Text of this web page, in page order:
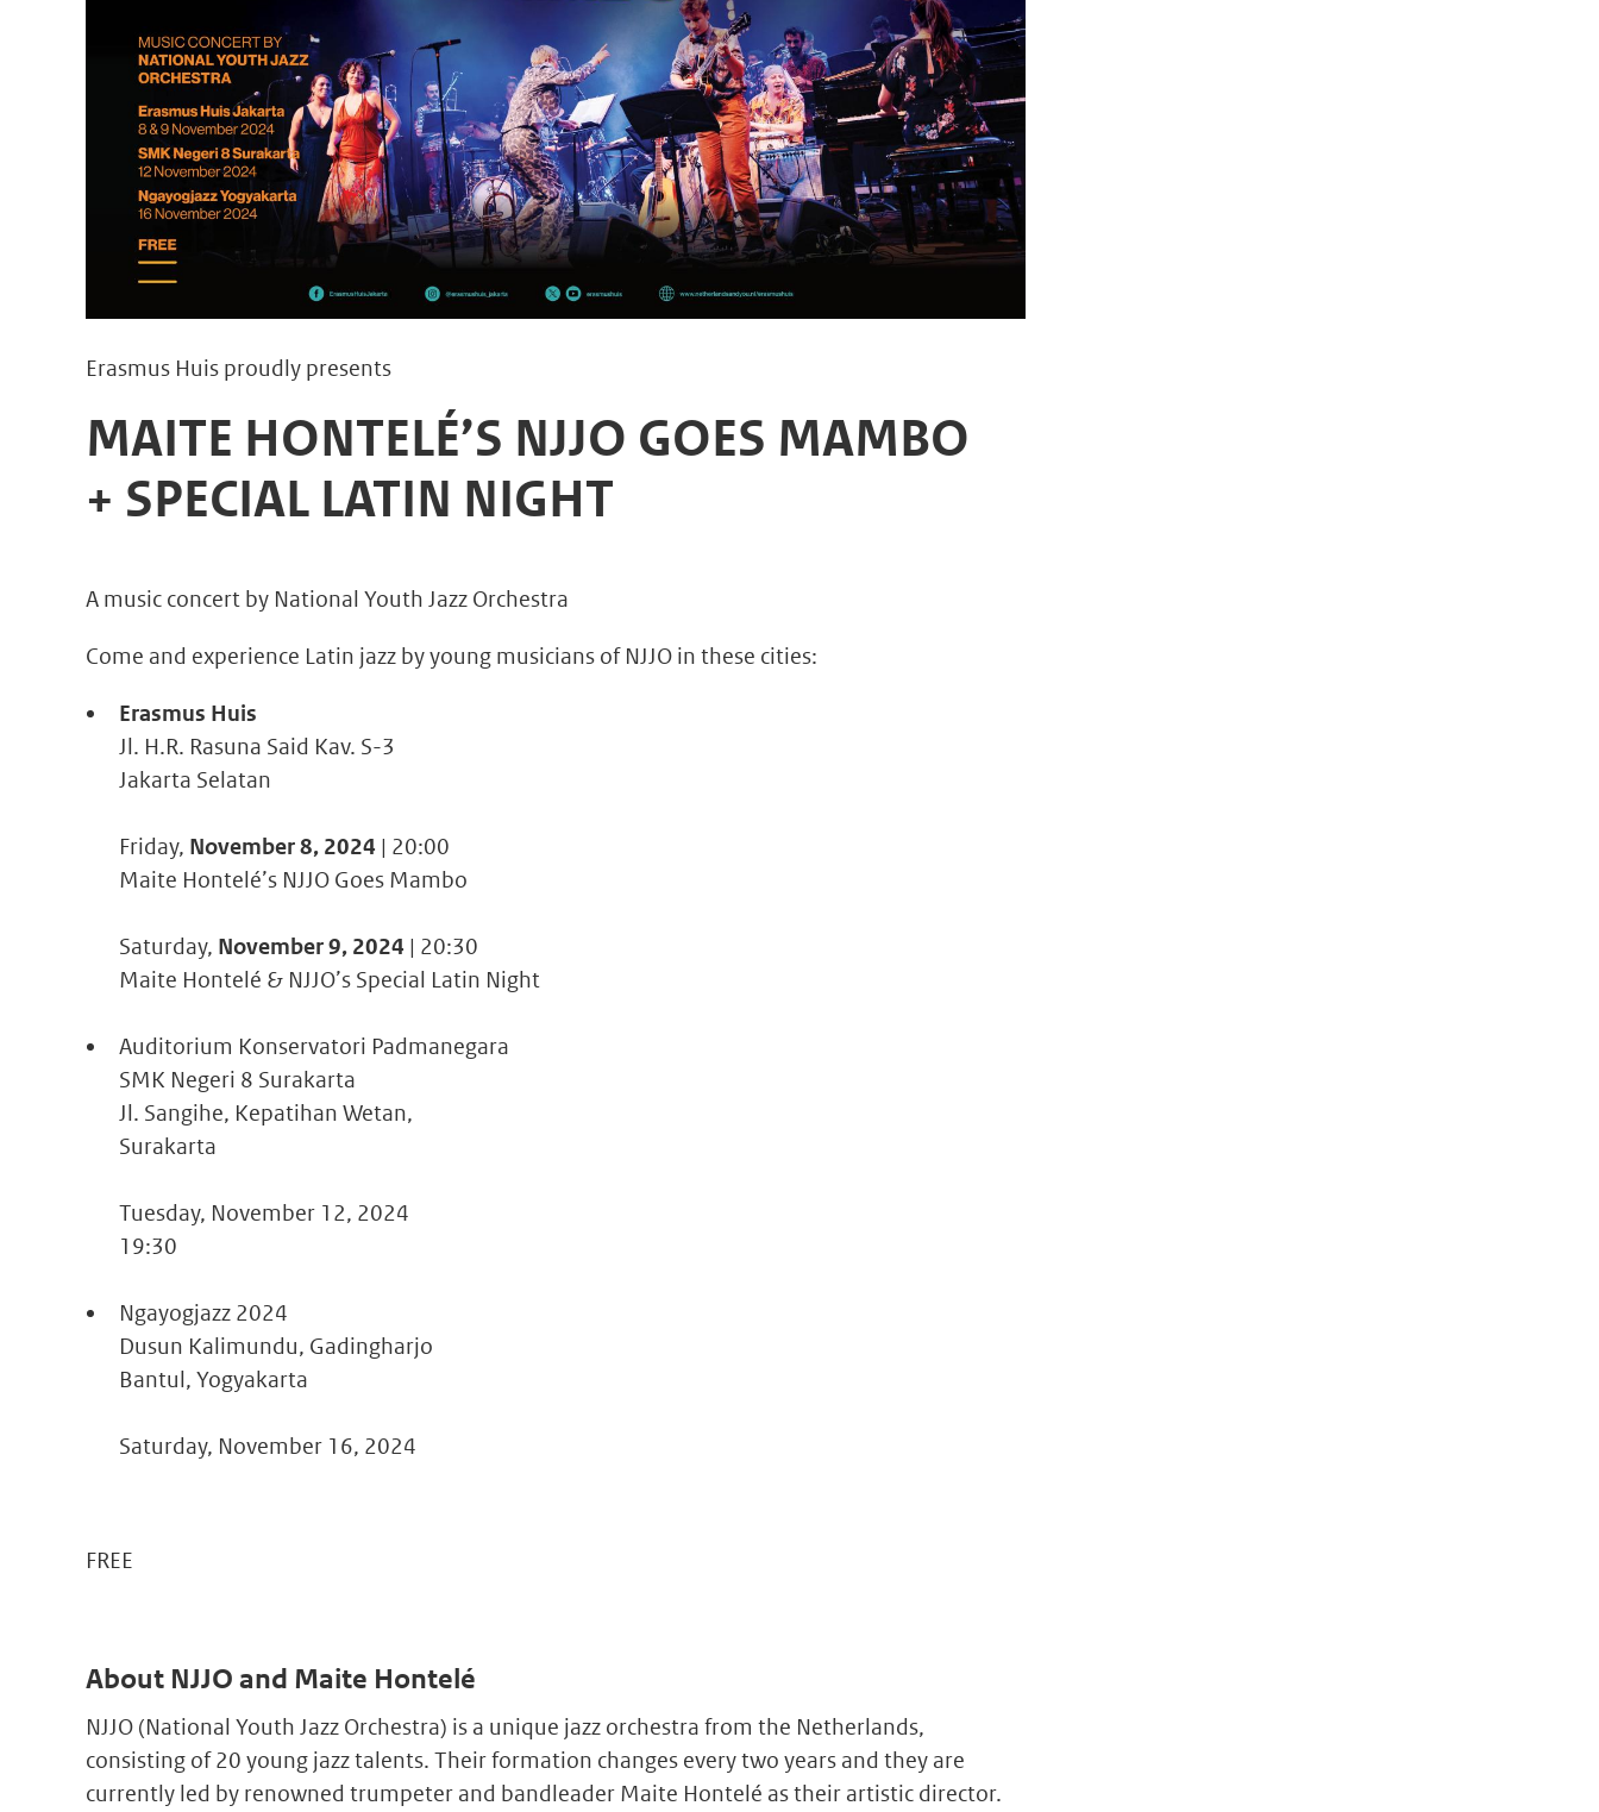
Erasmus Huis proudly presents
MAITE HONTELÉ’S NJJO GOES MAMBO
+ SPECIAL LATIN NIGHT
A music concert by National Youth Jazz Orchestra
Come and experience Latin jazz by young musicians of NJJO in these cities:
Erasmus Huis
Jl. H.R. Rasuna Said Kav. S-3
Jakarta Selatan
Friday, November 8, 2024 | 20:00
Maite Hontelé’s NJJO Goes Mambo
Saturday, November 9, 2024 | 20:30
Maite Hontelé & NJJO’s Special Latin Night
Auditorium Konservatori Padmanegara
SMK Negeri 8 Surakarta
Jl. Sangihe, Kepatihan Wetan,
Surakarta
Tuesday, November 12, 2024
19:30
Ngayogjazz 2024
Dusun Kalimundu, Gadingharjo
Bantul, Yogyakarta
Saturday, November 16, 2024
FREE
About NJJO and Maite Hontelé
NJJO (National Youth Jazz Orchestra) is a unique jazz orchestra from the Netherlands,
consisting of 20 young jazz talents. Their formation changes every two years and they are
currently led by renowned trumpeter and bandleader Maite Hontelé as their artistic director.